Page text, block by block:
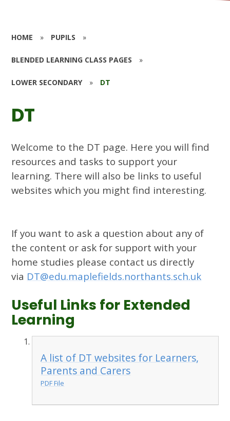
HOME » PUPILS »
BLENDED LEARNING CLASS PAGES »
LOWER SECONDARY » DT
DT
Welcome to the DT page. Here you will find
resources and tasks to support your
learning. There will also be links to useful
websites which you might find interesting.
If you want to ask a question about any of
the content or ask for support with your
home studies please contact us directly
via DT@edu.maplefields.northants.sch.uk
Useful Links for Extended
Learning
A list of DT websites for Learners,
Parents and Carers
PDF File